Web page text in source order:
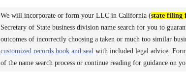
We will incorporate or form your LLC in California (state filing
Secretary of State business division name search for you to
outcomes of incorrectly choosing a taken or much too similar
customized records book and seal with included legal advice.
of the name search process or continue reading for guidance on